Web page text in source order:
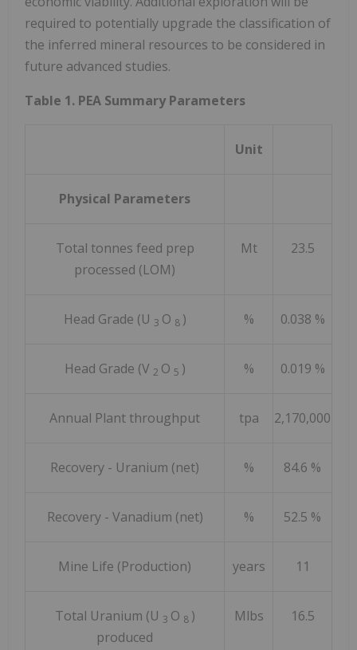
required to potentially upgrade the classification of
the inferred mineral resources to be considered in
future advanced studies.
Table 1. PEA Summary Parameters
Unit
Physical Parameters
Total tonnes feed prep
processed (LOM)
Mt 23.5
Head Grade (U 3 O 8 ) % 0.038 %
Head Grade (V 2 O 5 ) % 0.019 %
Annual Plant throughput tpa 2,170,000
Recovery - Uranium (net) % 84.6 %
Recovery - Vanadium (net) % 52.5 %
Mine Life (Production) years 11
Total Uranium (U 3 O 8 )
produced
Mlbs 16.5